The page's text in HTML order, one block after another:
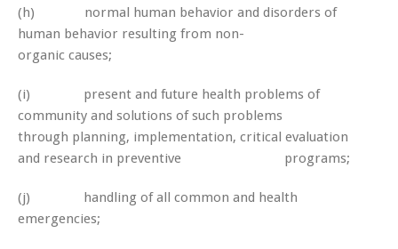
(h) normal human behavior and disorders of
human behavior resulting from non-
organic causes;
(i) present and future health problems of
community and solutions of such problems
through planning, implementation, critical evaluation
and research in preventive programs;
(j) handling of all common and health
emergencies;